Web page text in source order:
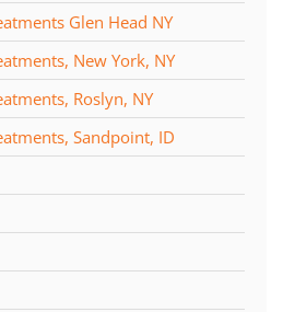
Glen Head NY
New York, NY
Roslyn, NY
Sandpoint, ID